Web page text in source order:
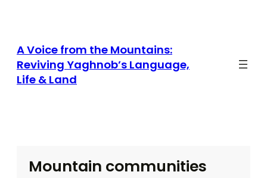
A Voice from the Mountains:
Reviving Yaghnob’s Language,
Life & Land
Mountain communities